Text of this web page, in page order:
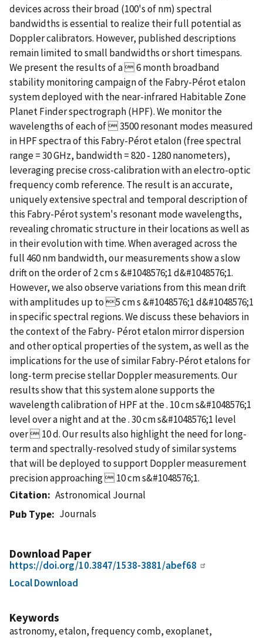
devices across their broad (100's of nm) spectral
bandwidths is essential to realize their full potential as
Doppler calibrators. However, published descriptions
remain limited to small bandwidths or short timespans.
We present the results of a  6 month broadband
stability monitoring campaign of the Fabry-Pérot etalon
system deployed with the near-infrared Habitable Zone
Planet Finder spectrograph (HPF). We monitor the
wavelengths of each of  3500 resonant modes measured
in HPF spectra of this Fabry-Pérot etalon (free spectral
range = 30 GHz, bandwidth = 820 - 1280 nanometers),
leveraging precise cross-calibration with an electro-optic
frequency comb reference. The result is an accurate,
uniquely extensive spectral and temporal description of
this Fabry-Pérot system's resonant mode wavelengths,
revealing chromatic structure in their locations as well as
in their evolution with time. When averaged across the
full 460 nm bandwidth, our measurements show a slow
drift on the order of 2 cm s &#1048576;1 d&#1048576;1.
However, we also observe variations from this mean drift
with amplitudes up to 5 cm s &#1048576;1 d&#1048576;1
in specific spectral regions. We discuss these behaviors in
the context of the Fabry- Pérot etalon mirror dispersion
and other optical properties of the system, as well as the
implications for the use of similar Fabry-Pérot etalons for
long-term precise stellar Doppler measurements. Our
results show that this system alone supports the
wavelength calibration of HPF at the . 10 cm s&#1048576;1
level over a night and at the . 30 cm s&#1048576;1 level
over  10 d. Our results also highlight the need for long-
term and spectrally-resolved study of similar systems
that will be deployed to support Doppler measurement
precision approaching  10 cm s&#1048576;1.
Citation
Astronomical Journal
Pub Type
Journals
Download Paper
https://doi.org/10.3847/1538-3881/abef68
Local Download
Keywords
astronomy, etalon, frequency comb, exoplanet,